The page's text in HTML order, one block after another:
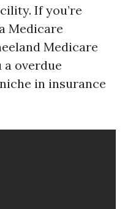
If you’re
Medicare
Medicare
a overdue
in insurance